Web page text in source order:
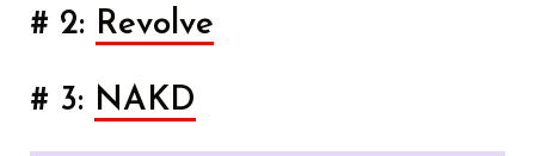
# 2: Revolve
# 3: NAKD